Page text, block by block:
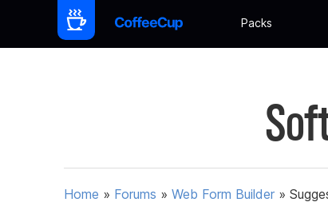
Packs
Home » Forums » Web Form Builder »